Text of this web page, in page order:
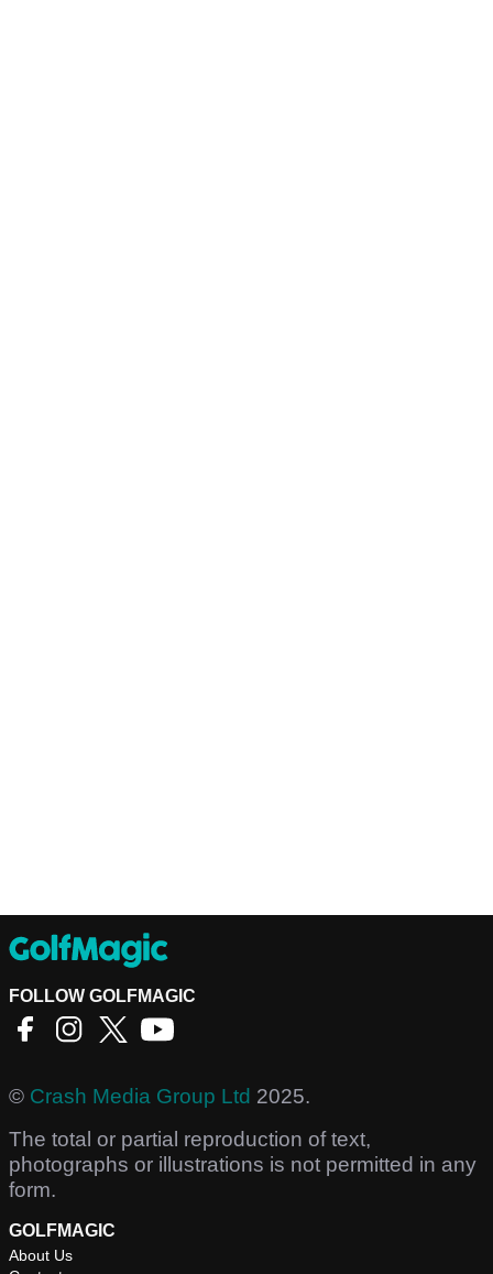
FOLLOW GOLFMAGIC
© Crash Media Group Ltd 2025.
The total or partial reproduction of text,
photographs or illustrations is not permitted in any
form.
GOLFMAGIC
About Us